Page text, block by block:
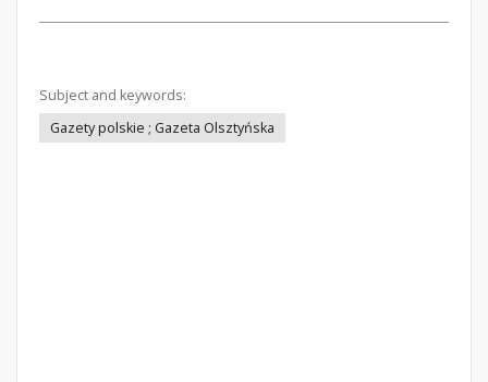
Subject and keywords:
Gazety polskie ; Gazeta Olsztyńska